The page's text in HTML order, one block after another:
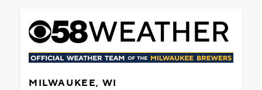
MILWAUKEE, WI